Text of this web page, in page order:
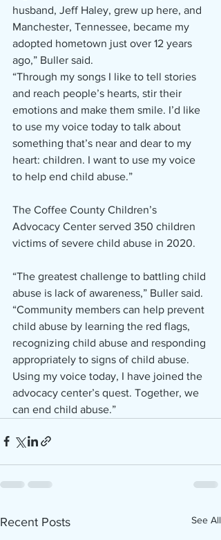
husband, Jeff Haley, grew up here, and
Manchester, Tennessee, became my
adopted hometown just over 12 years
ago,” Buller said.
“Through my songs I like to tell stories
and reach people’s hearts, stir their
emotions and make them smile. I’d like
to use my voice today to talk about
something that’s near and dear to my
heart: children. I want to use my voice
to help end child abuse.”
The Coffee County Children’s
Advocacy Center served 350 children
victims of severe child abuse in 2020.
“The greatest challenge to battling child
abuse is lack of awareness,” Buller said.
“Community members can help prevent
child abuse by learning the red flags,
recognizing child abuse and responding
appropriately to signs of child abuse.
Using my voice today, I have joined the
advocacy center’s quest. Together, we
can end child abuse.”
Recent Posts See All